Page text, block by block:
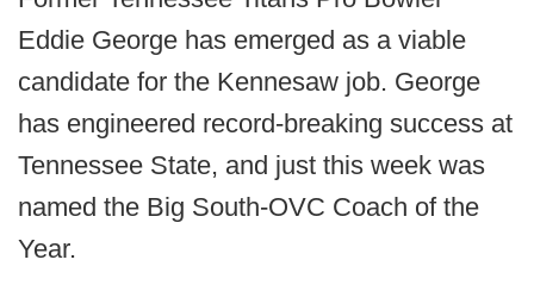
Eddie George has emerged as a viable
candidate for the Kennesaw job. George
has engineered record-breaking success at
Tennessee State, and just this week was
named the Big South-OVC Coach of the
Year.